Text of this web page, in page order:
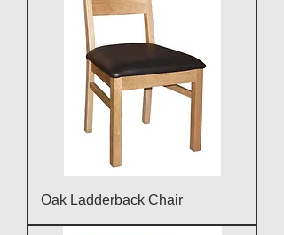
Oak Ladderback Chair